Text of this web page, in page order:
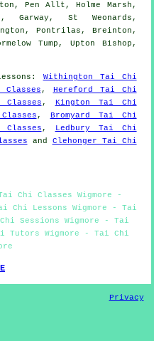
Pen Allt, Holme Marsh,
Garway, St Weonards,
Pontrilas, Breinton,
Tump, Upton Bishop,
: Withington Tai Chi
Classes ,
Hereford Tai Chi
,
Kington Tai Chi
,
Bromyard Tai Chi
,
Ledbury Tai Chi
and Clehonger Tai Chi
Chi Classes Wigmore -
Chi Lessons Wigmore - Tai
Sessions Wigmore - Tai
Tutors Wigmore - Tai Chi
Privacy